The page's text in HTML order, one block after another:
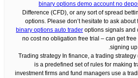
binary options demo account no
Difference (CFD), or any sort of spread
options. Please don’t hesitate to ask
binary options auto trader options signals and
no cost no obligation free trial – can get
signing
.
Trading strategy In finance, a trading
is a predefined set of rules for making
investment firms and fund managers use a